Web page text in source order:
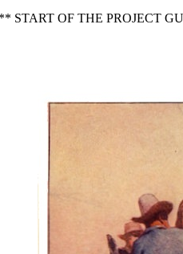
START OF THE PROJECT